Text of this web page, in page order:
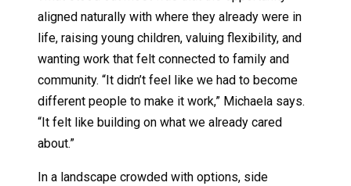
aligned naturally with where they already were in
life, raising young children, valuing flexibility, and
wanting work that felt connected to family and
community. “It didn’t feel like we had to become
different people to make it work,” Michaela says.
“It felt like building on what we already cared
about.”
In a landscape crowded with options, side